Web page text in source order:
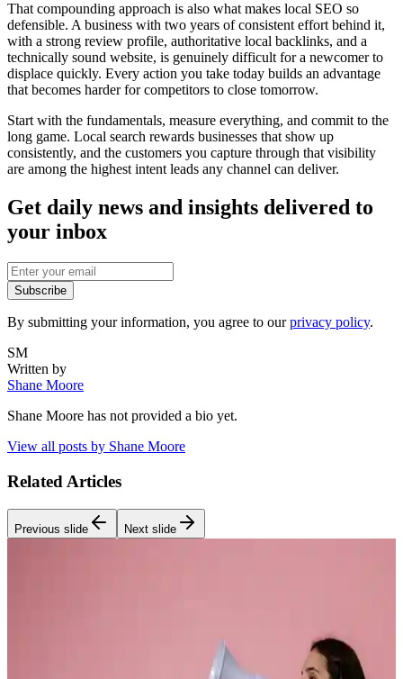
That compounding approach is also what makes local SEO so
defensible. A business with two years of consistent effort behind it,
with a strong review profile, authoritative local backlinks, and a
technically sound website, is genuinely difficult for a newcomer to
displace quickly. Every action you take today builds an advantage
that becomes harder for competitors to close tomorrow.
Start with the fundamentals, measure everything, and commit to the
long game. Local search rewards businesses that show up
consistently, and the customers you capture through that visibility
are among the highest intent leads any channel can deliver.
Get daily news and insights delivered to
your inbox
Subscribe
By submitting your information, you agree to ourprivacy policy.
SM
Written by
Shane Moore
Shane Moore has not provided a bio yet.
View all posts by Shane Moore
Related Articles
Previous slide Next slide